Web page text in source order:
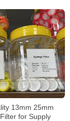
13mm 25mm
for Supply